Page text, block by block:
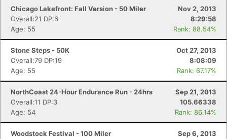
Chicago Lakefront: Fall Version - 50 Miler
Nov 2, 2013
Overall:21 DP:6
8:29:58
Age: 55
Rank: 88.54%
Stone Steps - 50K
Oct 27, 2013
Overall:79 DP:19
8:08:09
Age: 55
Rank: 67.17%
NorthCoast 24-Hour Endurance Run - 24hrs
Sep 21, 2013
Overall:11 DP:3
105.66338
Age: 54
Rank: 86.14%
Woodstock Festival - 100 Miler
Sep 6, 2013